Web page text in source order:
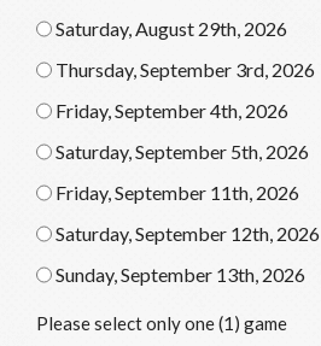
Saturday, August 29th, 2026
Thursday, September 3rd, 2026
Friday, September 4th, 2026
Saturday, September 5th, 2026
Friday, September 11th, 2026
Saturday, September 12th, 2026
Sunday, September 13th, 2026
Please select only one (1) game